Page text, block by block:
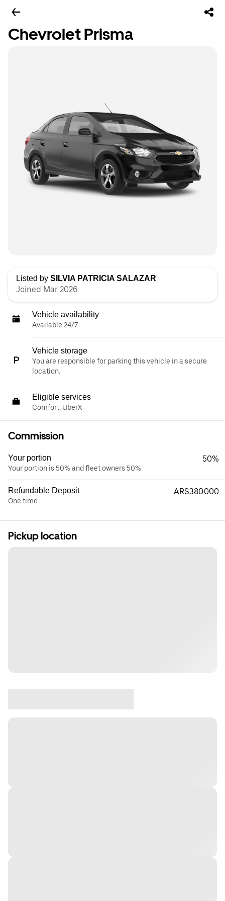
Chevrolet Prisma
Listed by SILVIA PATRICIA SALAZAR
Joined Mar 2026
Vehicle availability
Available 24/7
Vehicle storage
You are responsible for parking this vehicle in a secure
location.
Eligible services
Comfort, UberX
Commission
Your portion
Your portion is 50% and fleet owners 50%
50%
Refundable Deposit
One time
ARS380.000
Pickup location